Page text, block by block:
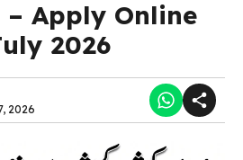
Apply Online
2026
2026